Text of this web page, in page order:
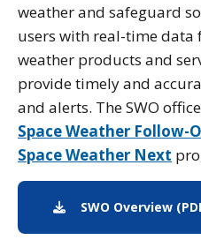
weather and safeguard
users with real-time data
weather products and
provide timely and
and alerts. The SWO
Space Weather Follow-
Space Weather Next
SWO Overview